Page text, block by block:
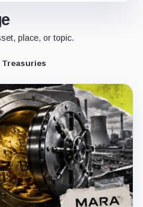
place, or topic.